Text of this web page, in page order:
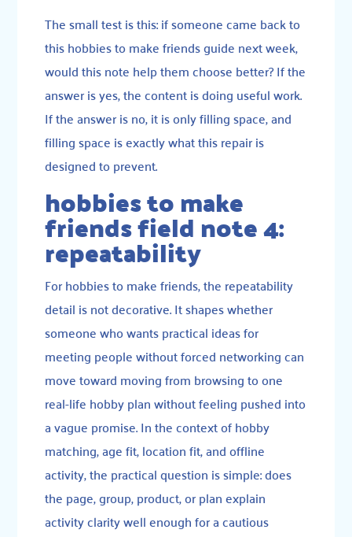
The small test is this: if someone came back to
this hobbies to make friends guide next week,
would this note help them choose better? If the
answer is yes, the content is doing useful work.
If the answer is no, it is only filling space, and
filling space is exactly what this repair is
designed to prevent.
hobbies to make
friends field note 4:
repeatability
For hobbies to make friends, the repeatability
detail is not decorative. It shapes whether
someone who wants practical ideas for
meeting people without forced networking can
move toward moving from browsing to one
real-life hobby plan without feeling pushed into
a vague promise. In the context of hobby
matching, age fit, location fit, and offline
activity, the practical question is simple: does
the page, group, product, or plan explain
activity clarity well enough for a cautious